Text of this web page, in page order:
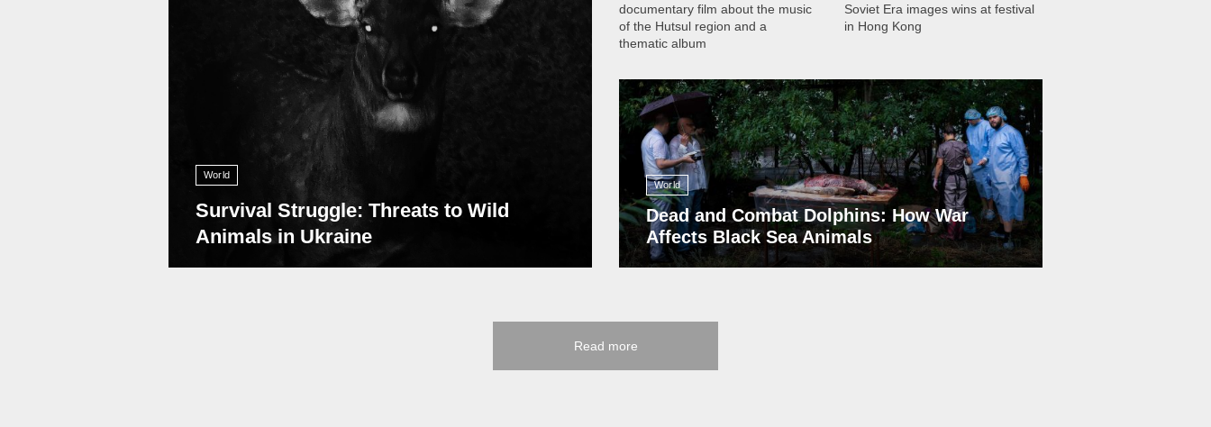
World
Survival Struggle: Threats to Wild
Animals in Ukraine
documentary film about the music
of the Hutsul region and a
thematic album
Soviet Era images wins at festival
in Hong Kong
World
Dead and Combat Dolphins: How War
Affects Black Sea Animals
13 408
Read more